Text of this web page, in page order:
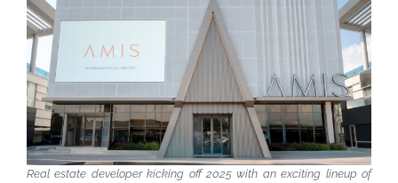
Real estate developer kicking off 2025 with an exciting lineup of